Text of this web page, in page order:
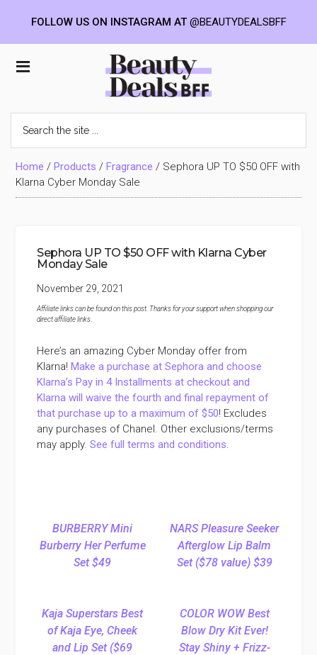
Beauty
Deals
BFF
the
site
...Home /Products /Fragrance / Sephora UP TO $50 OFF with
Klarna Cyber Monday Sale
Sephora UP TO $50 OFF with Klarna Cyber
Monday Sale
November 29, 2021
Affiliate links can be found on this post. Thanks for your support when shopping our
direct affiliate links
Here’s an amazing Cyber Monday offer from
Klarna!Make a purchase at Sephora and choose
Klarna’s Pay in 4 Installments at checkout and
Klarna will waive the fourth and final repayment of
that purchase up to a maximum of $50! Excludes
any purchases of Chanel. Other exclusions/terms
may apply.See full terms and conditions.
BURBERRY Mini
Burberry Her Perfume
Set $49
NARS Pleasure Seeker
Afterglow Lip Balm
Set ($78 value) $39
Kaja Superstars Best
of Kaja Eye, Cheek
and Lip Set ($69
COLOR WOW Best
Blow Dry Kit Ever!
Stay Shiny + Frizz-
FOLLOW US ON INSTAGRAM AT@BEAUTYDEALSBFF